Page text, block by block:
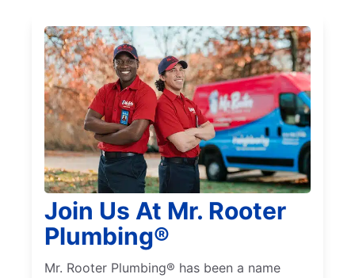
Join Us At Mr. Rooter
Plumbing®
Mr. Rooter Plumbing® has been a name